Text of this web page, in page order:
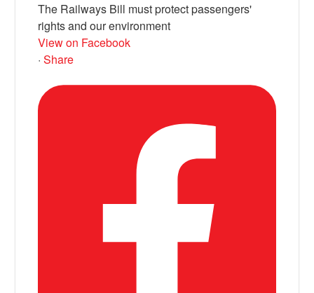
The Railways Bill must protect passengers'
rights and our environment
View on Facebook
· Share